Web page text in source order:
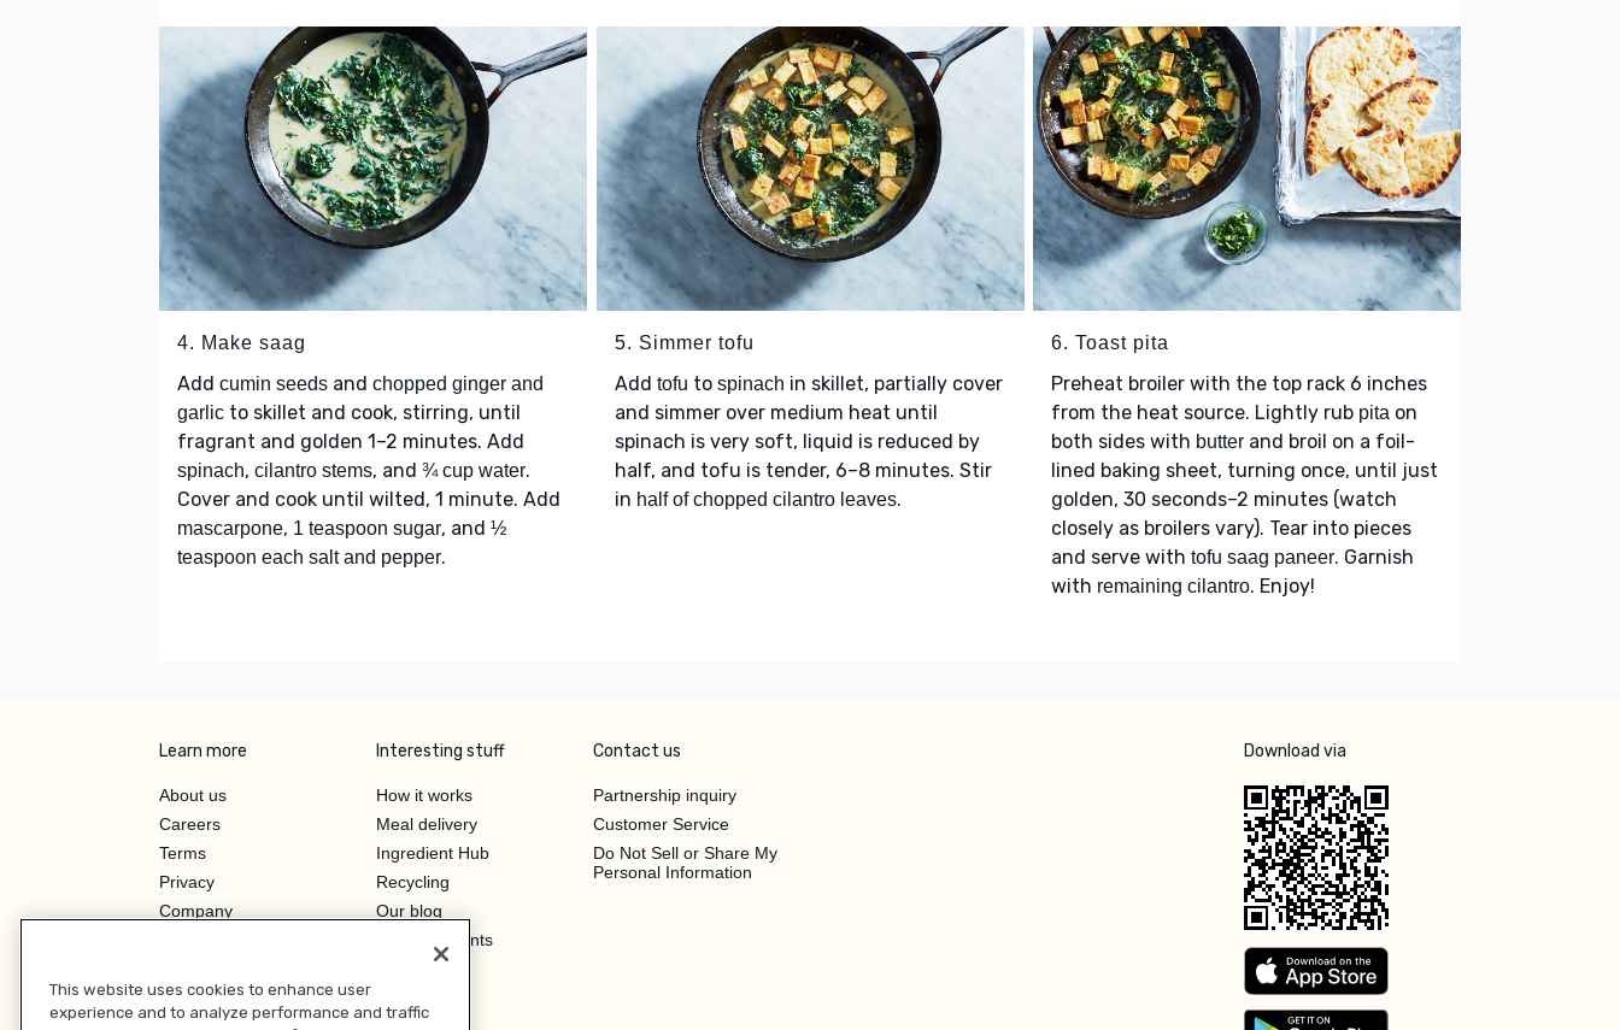
4. Make saag
Add cumin seeds and chopped ginger and
garlic to skillet and cook, stirring, until
fragrant and golden 1–2 minutes. Add
spinach, cilantro stems, and ¾ cup water.
Cover and cook until wilted, 1 minute. Add
mascarpone, 1 teaspoon sugar, and ½
teaspoon each salt and pepper.
5. Simmer tofu
Add tofu to spinach in skillet, partially cover
and simmer over medium heat until
spinach is very soft, liquid is reduced by
half, and tofu is tender, 6–8 minutes. Stir
in half of chopped cilantro leaves.
6. Toast pita
Preheat broiler with the top rack 6 inches
from the heat source. Lightly rub pita on
both sides with butter and broil on a foil-
lined baking sheet, turning once, until just
golden, 30 seconds–2 minutes (watch
closely as broilers vary). Tear into pieces
and serve with tofu saag paneer. Garnish
with remaining cilantro. Enjoy!
Learn more
About us
Careers
Terms
Privacy
Company
Investor Relations
Interesting stuff
How it works
Meal delivery
Ingredient Hub
Recycling
Our blog
Hero Discounts
Contact us
Partnership inquiry
Customer Service
Do Not Sell or Share My
Personal Information
Download via
This website uses cookies to enhance user
experience and to analyze performance and traffic